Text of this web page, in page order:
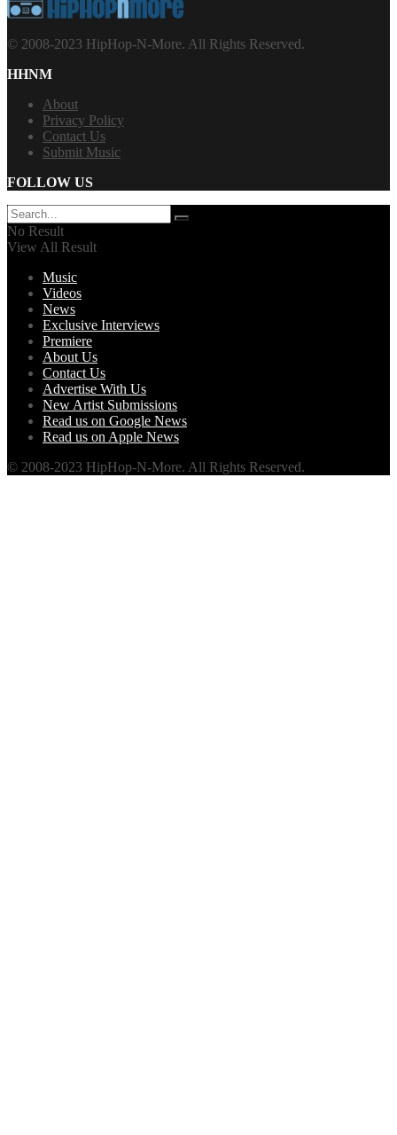
© 2008-2023 HipHop-N-More. All Rights Reserved.
HHNM
About
Privacy Policy
Contact Us
Submit Music
FOLLOW US
No Result
View All Result
Music
Videos
News
Exclusive Interviews
Premiere
About Us
Contact Us
Advertise With Us
New Artist Submissions
Read us on Google News
Read us on Apple News
© 2008-2023 HipHop-N-More. All Rights Reserved.